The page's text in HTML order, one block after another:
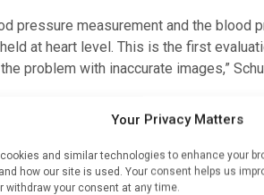
Your Privacy Matters
and similar technologies to enhance your
how our site is used. Your consent helps us
withdraw your consent at any time.
pressure measurement and the blood
at heart level. This is the first
problem with inaccurate images,”
pressure correctly. Inaccurate
health care professionals should take
procedure is not followed correctly,”
guideline writing committee